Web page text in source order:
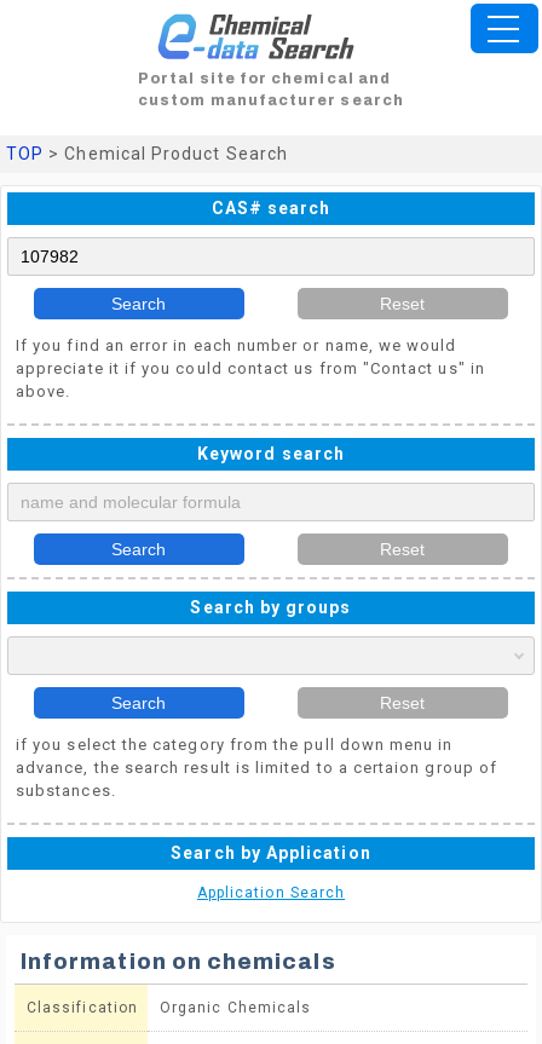
Portal site for chemical and
custom manufacturer search
TOP > Chemical Product Search
CAS# search
Search Reset
If you find an error in each number or name, we would
appreciate it if you could contact us from "Contact us" in
above.
Keyword search
Search Reset
Search by groups
Search Reset
if you select the category from the pull down menu in
advance, the search result is limited to a certaion group of
substances.
Search by Application
Application Search
Information on chemicals
Classification Organic Chemicals